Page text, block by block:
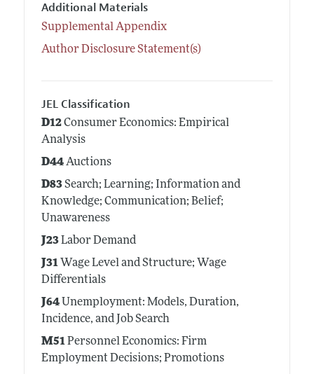
Additional Materials
Supplemental Appendix
Author Disclosure Statement(s)
JEL Classification
D12Consumer Economics: Empirical
Analysis
D44Auctions
D83Search; Learning; Information and
Knowledge; Communication; Belief;
Unawareness
J23Labor Demand
J31Wage Level and Structure; Wage
Differentials
J64Unemployment: Models, Duration,
Incidence, and Job Search
M51Personnel Economics: Firm
Employment Decisions; Promotions